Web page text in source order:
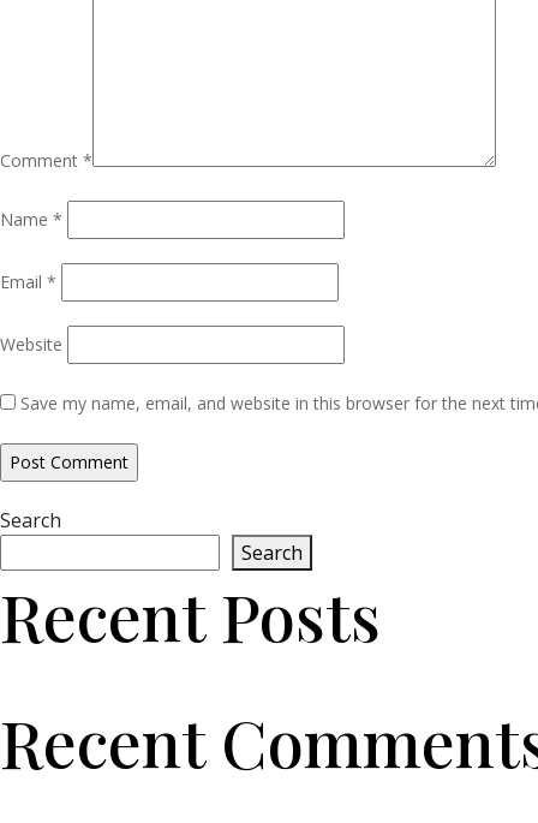
Comment *
Name *
Email *
Website
Save my name, email, and website in this browser for the next
Search
Search
Recent Posts
Recent